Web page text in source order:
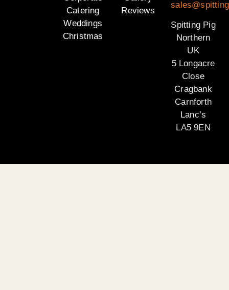
Catering
Weddings
Christmas
Reviews
Spitting Pig
Northern
UK
5 Longacre
Close
Cragbank
Carnforth
Lanc’s
LA5 9EN